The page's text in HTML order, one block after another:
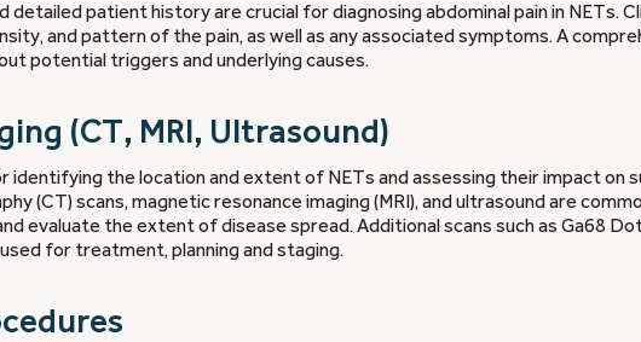
detailed patient history are crucial for diagnosing abdominal pain in NETs.
and pattern of the pain, as well as any associated symptoms. A
potential triggers and underlying causes.
(CT, MRI, Ultrasound)
identifying the location and extent of NETs and assessing their impact on
(CT) scans, magnetic resonance imaging (MRI), and ultrasound are
evaluate the extent of disease spread. Additional scans such as Ga68
for treatment, planning and staging.